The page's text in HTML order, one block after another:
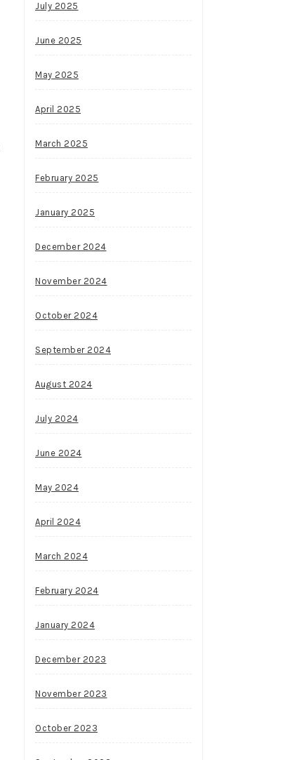
July 2025
June 2025
May 2025
April 2025
March 2025
February 2025
January 2025
December 2024
November 2024
October 2024
September 2024
August 2024
July 2024
June 2024
May 2024
April 2024
March 2024
February 2024
January 2024
December 2023
November 2023
October 2023